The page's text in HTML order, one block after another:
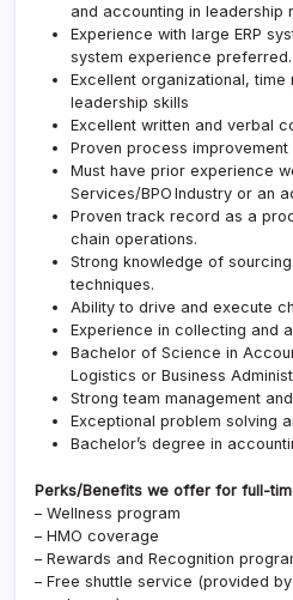
and accounting in leadership
Experience with large ERP
system experience preferred.
Excellent organizational, time
leadership skills
Excellent written and verbal
Proven process improvement
Must have prior experience
Services/BPO Industry or an
Proven track record as a
chain operations.
Strong knowledge of
techniques.
Ability to drive and execute
Experience in collecting and
Bachelor of Science in
Logistics or Business
Strong team management
Exceptional problem solving
Bachelor’s degree in
Perks/Benefits we offer for full-
– Wellness program
– HMO coverage
– Rewards and Recognition
– Free shuttle service (provided